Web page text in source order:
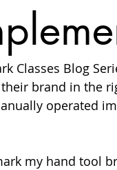
Classes Blog
brand in the
operated
my hand tool